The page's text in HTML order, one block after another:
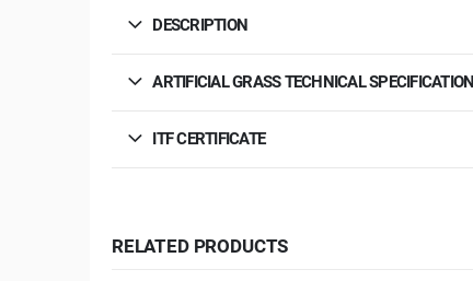
DESCRIPTION
ARTIFICIAL GRASS TECHNICAL SPECIFICATION
ITF CERTIFICATE
RELATED PRODUCTS